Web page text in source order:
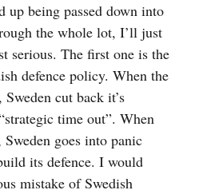
up being passed down into
the whole lot, I’ll just
serious. The first one is the
defence policy. When the
cut back it’s
time out”. When
goes into panic
its defence. I would
mistake of Swedish